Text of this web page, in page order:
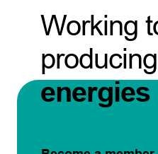
Working
producing
energies